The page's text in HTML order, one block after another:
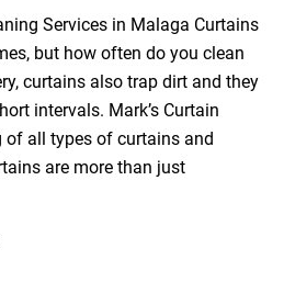
Services in Malaga Curtains
but how often do you clean
curtains also trap dirt and they
intervals. Mark’s Curtain
all types of curtains and
are more than just